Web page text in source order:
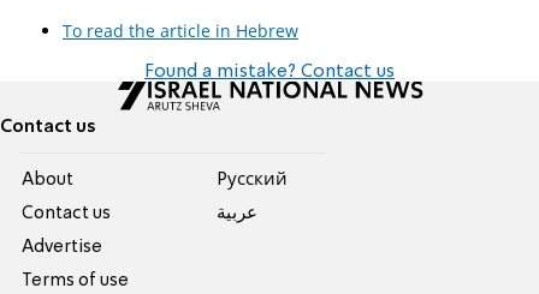
To read the article in Hebrew
Found a mistake? Contact us
Contact us
About
Contact us
Advertise
Terms of use
Pусский
عربية